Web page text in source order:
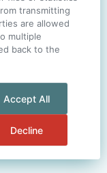
transmitting
are allowed
multiple
back to the
Accept All
Decline